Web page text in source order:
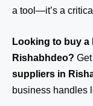
a tool—it’s a
Looking to buy a
Rishabhdeo?
suppliers in
business handles